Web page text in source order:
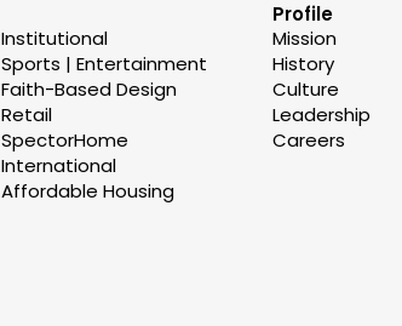
Institutional
Sports | Entertainment
Faith-Based Design
Retail
SpectorHome
International
Affordable Housing
Profile
Mission
History
Culture
Leadership
Careers